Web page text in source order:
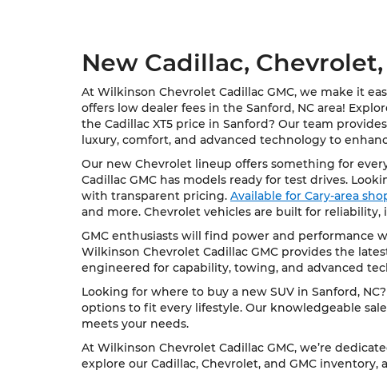
New Cadillac,
At Wilkinson Chevrolet Cadillac GMC, we make it
offers low dealer fees in the Sanford, NC area!
the Cadillac XT5 price in Sanford? Our team
luxury, comfort, and advanced technology to
Our new Chevrolet lineup offers something for
Cadillac GMC has models ready for test drives.
with transparent pricing. Available for Cary-area
and more. Chevrolet vehicles are built for
GMC enthusiasts will find power and performance
Wilkinson Chevrolet Cadillac GMC provides the
engineered for capability, towing, and advanced
Looking for where to buy a new SUV in Sanford,
options to fit every lifestyle. Our knowledgeable
meets your needs.
At Wilkinson Chevrolet Cadillac GMC, we’re
explore our Cadillac, Chevrolet, and GMC